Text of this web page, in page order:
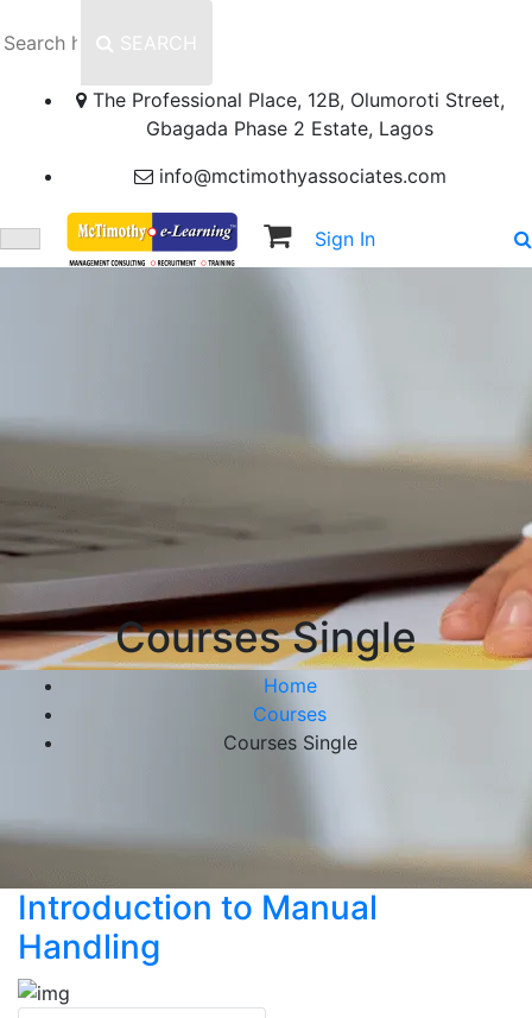
SEARCH
The Professional Place, 12B, Olumoroti Street,
Gbagada Phase 2 Estate, Lagos
info@mctimothyassociates.com
Sign In
Courses Single
Home
Courses
Courses Single
Introduction to Manual
Handling